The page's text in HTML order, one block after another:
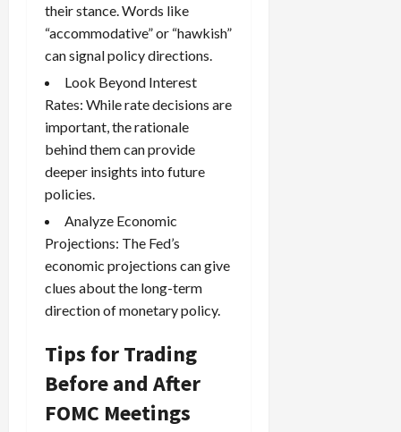
their stance. Words like
“accommodative” or “hawkish”
can signal policy directions.
Look Beyond Interest
Rates: While rate decisions are
important, the rationale
behind them can provide
deeper insights into future
policies.
Analyze Economic
Projections: The Fed’s
economic projections can give
clues about the long-term
direction of monetary policy.
Tips for Trading
Before and After
FOMC Meetings